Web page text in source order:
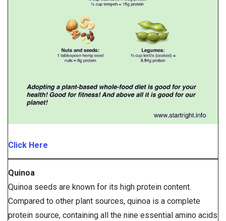
Click Here
Quinoa
Quinoa seeds are known for its high protein content.
Compared to other plant sources, quinoa is a complete
protein source, containing all the nine essential amino acids